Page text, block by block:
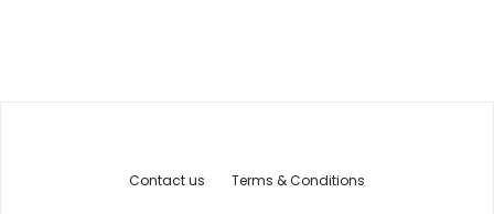
Contact us Terms & Conditions